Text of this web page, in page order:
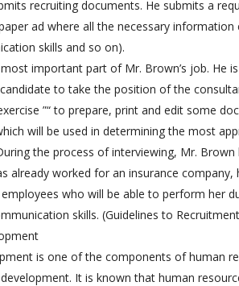
recruiting documents. He submits a
ad where all the necessary
skills and so on).
important part of Mr. Brown’s job. He
to take the position of the
”“ to prepare, print and edit some
will be used in determining the most
the process of interviewing, Mr.
already worked for an insurance
who will be able to perform her
skills. (Guidelines to
is one of the components of human
development. It is known that human